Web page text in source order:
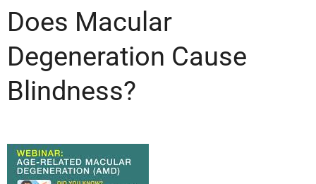
Does Macular
Degeneration Cause
Blindness?